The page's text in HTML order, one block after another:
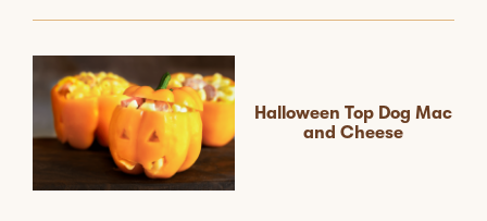
Halloween Top Dog Mac
and Cheese